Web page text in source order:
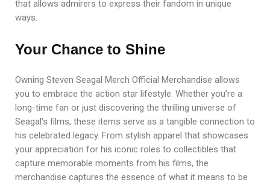
that allows admirers to express their fandom in unique
ways.
Your Chance to Shine
Owning Steven Seagal Merch Official Merchandise allows
you to embrace the action star lifestyle. Whether you’re a
long-time fan or just discovering the thrilling universe of
Seagal’s films, these items serve as a tangible connection to
his celebrated legacy. From stylish apparel that showcases
your appreciation for his iconic roles to collectibles that
capture memorable moments from his films, the
merchandise captures the essence of what it means to be